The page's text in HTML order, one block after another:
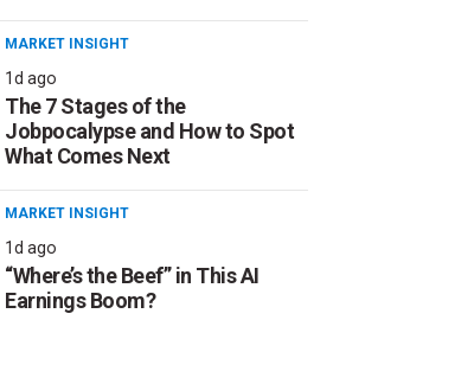
MARKET INSIGHT
1d ago
The 7 Stages of the
Jobpocalypse and How to Spot
What Comes Next
MARKET INSIGHT
1d ago
“Where’s the Beef” in This AI
Earnings Boom?